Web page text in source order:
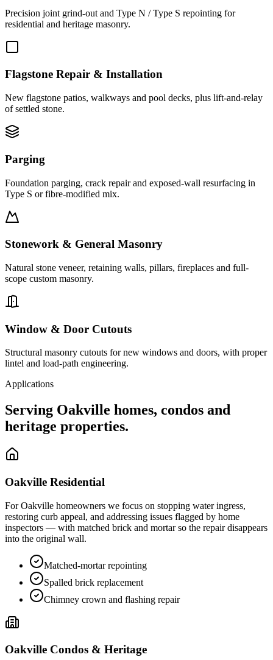
Precision joint grind-out and Type N / Type S repointing for
residential and heritage masonry.
Flagstone Repair & Installation
New flagstone patios, walkways and pool decks, plus lift-and-relay
of settled stone.
Parging
Foundation parging, crack repair and exposed-wall resurfacing in
Type S or fibre-modified mix.
Stonework & General Masonry
Natural stone veneer, retaining walls, pillars, fireplaces and full-
scope custom masonry.
Window & Door Cutouts
Structural masonry cutouts for new windows and doors, with proper
lintel and load-path engineering.
Applications
Serving Oakville homes, condos and
heritage properties.
Oakville Residential
ForOakville homeowners we focus on stopping water ingress,
restoring curb appeal, and addressing issues flagged by home
inspectors — with matched brick and mortar so the repair disappears
into the original wall.
Matched-mortar repointing
Spalled brick replacement
Chimney crown and flashing repair
Oakville Condos & Heritage